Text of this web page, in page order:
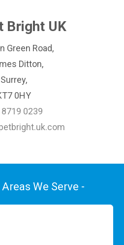
Bright UK
Green Road,
Ditton,
Surrey,
0HY
0239
We Serve -